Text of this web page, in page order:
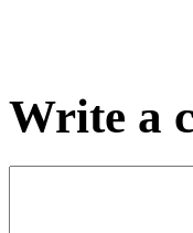
Write a